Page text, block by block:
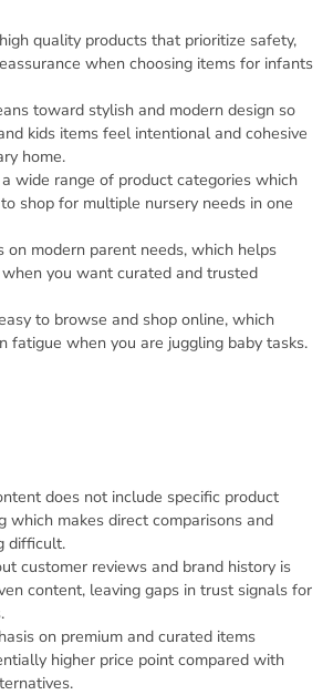
quality products that prioritize safety,
when choosing items for infants
toward stylish and modern design so
kids items feel intentional and cohesive
home.
wide range of product categories which
shop for multiple nursery needs in one
on modern parent needs, which helps
you want curated and trusted
to browse and shop online, which
fatigue when you are juggling baby tasks.
does not include specific product
which makes direct comparisons and
difficult.
customer reviews and brand history is
content, leaving gaps in trust signals for
on premium and curated items
higher price point compared with